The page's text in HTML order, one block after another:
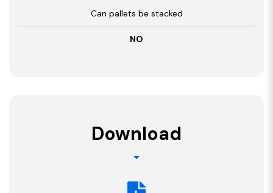
Can pallets be stacked
NO
Download